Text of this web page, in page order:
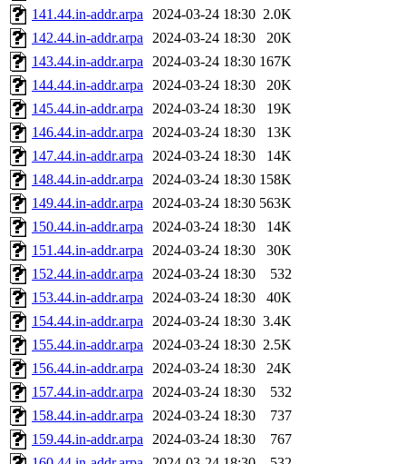
141.44.in-addr.arpa 2024-03-24 18:30 2.0K
142.44.in-addr.arpa 2024-03-24 18:30
20K
143.44.in-addr.arpa 2024-03-24 18:30 167K
144.44.in-addr.arpa 2024-03-24 18:30
20K
145.44.in-addr.arpa 2024-03-24 18:30
19K
146.44.in-addr.arpa 2024-03-24 18:30
13K
147.44.in-addr.arpa 2024-03-24 18:30
14K
148.44.in-addr.arpa 2024-03-24 18:30 158K
149.44.in-addr.arpa 2024-03-24 18:30 563K
150.44.in-addr.arpa 2024-03-24 18:30
14K
151.44.in-addr.arpa 2024-03-24 18:30
30K
152.44.in-addr.arpa 2024-03-24 18:30
532
153.44.in-addr.arpa 2024-03-24 18:30
40K
154.44.in-addr.arpa 2024-03-24 18:30 3.4K
155.44.in-addr.arpa 2024-03-24 18:30 2.5K
156.44.in-addr.arpa 2024-03-24 18:30
24K
157.44.in-addr.arpa 2024-03-24 18:30
532
158.44.in-addr.arpa 2024-03-24 18:30
737
159.44.in-addr.arpa 2024-03-24 18:30
767